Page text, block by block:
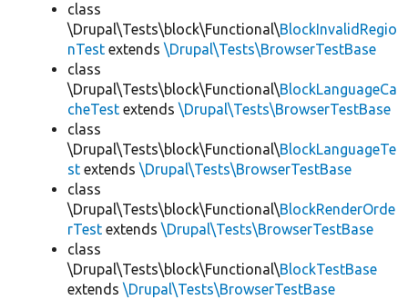
class
\Drupal\Tests\block\Functional\BlockInvalidRegio
nTest extends \Drupal\Tests\BrowserTestBase
class
\Drupal\Tests\block\Functional\BlockLanguageCa
cheTest extends \Drupal\Tests\BrowserTestBase
class
\Drupal\Tests\block\Functional\BlockLanguageTe
st extends \Drupal\Tests\BrowserTestBase
class
\Drupal\Tests\block\Functional\BlockRenderOrde
rTest extends \Drupal\Tests\BrowserTestBase
class
\Drupal\Tests\block\Functional\BlockTestBase
extends \Drupal\Tests\BrowserTestBase